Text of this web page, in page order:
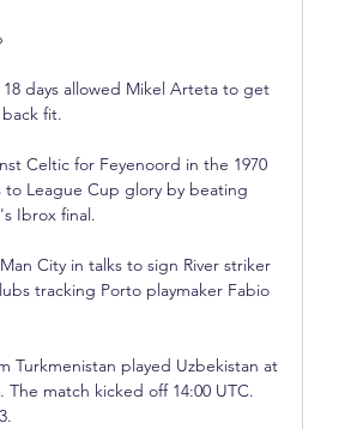
days allowed Mikel Arteta to get
fit.
Celtic for Feyenoord in the 1970
to League Cup glory by beating
Ibrox final.
City in talks to sign River striker
tracking Porto playmaker Fabio
Turkmenistan played Uzbekistan at
match kicked off 14:00 UTC.